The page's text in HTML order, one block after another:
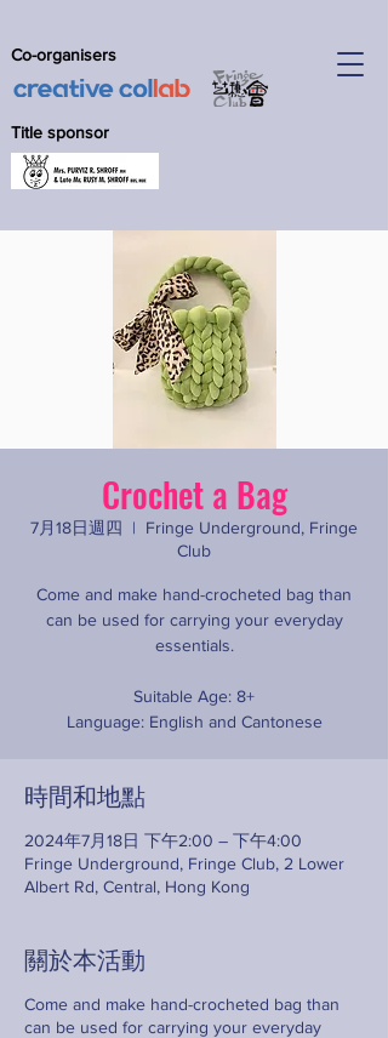
Title sponsor
Co-organisers
Crochet a Bag
7月18日週四
  |
Fringe Underground, Fringe
Club
Come and make hand-crocheted bag than
can be used for carrying your everyday
essentials.
Suitable Age: 8+
Language: English and Cantonese
時間和地點
2024年7月18日 下午2:00 – 下午4:00
Fringe Underground, Fringe Club, 2 Lower
Albert Rd, Central, Hong Kong
關於本活動
Come and make hand-crocheted bag than
can be used for carrying your everyday